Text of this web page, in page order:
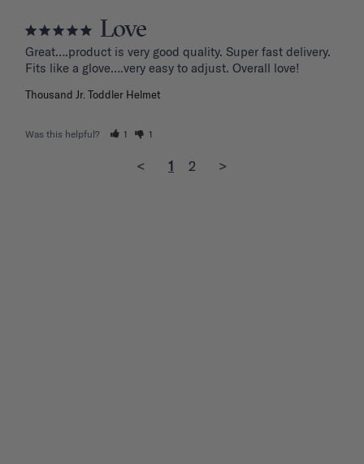
Love
Great….product is very good quality. Super fast delivery.
Fits like a glove….very easy to adjust. Overall love!
Thousand Jr. Toddler Helmet
Was this helpful? 1 1
< 1 2 >